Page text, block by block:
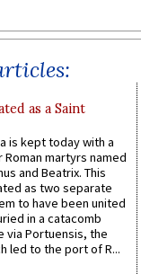
as a Saint
is kept today with a
martyrs named
and Beatrix. This
as two separate
to have been united
in a catacomb
via Portuensis, the
led to the port of R...